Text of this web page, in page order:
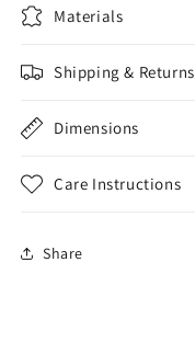
Materials
Shipping & Returns
Dimensions
Care Instructions
Share